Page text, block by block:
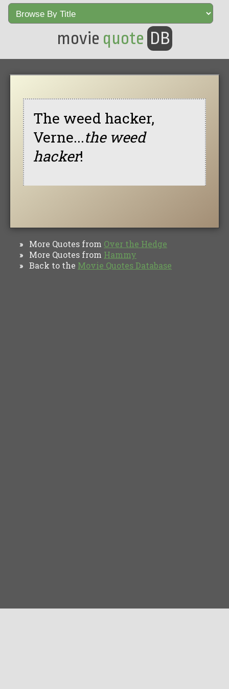
movie quote DB
The weed hacker,
Verne...the weed
hacker!
» More Quotes from Over the Hedge
» More Quotes from Hammy
» Back to the Movie Quotes Database